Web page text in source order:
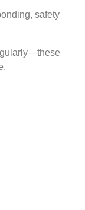
safety